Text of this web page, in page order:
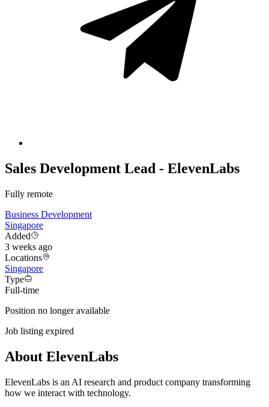
Sales Development Lead - ElevenLabs
Fully remote
Business Development
Singapore
Added
3 weeks ago
Locations
Singapore
Type
Full-time
Position no longer available
Job listing expired
About ElevenLabs
ElevenLabs is an AI research and product company transforming
how we interact with technology.